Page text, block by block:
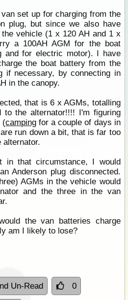
set up for charging from the
plug, but since we also have
vehicle (1 x 120 AH and 1 x
a 100AH AGM for the boat
and for electric motor). I have
the boat battery from the
if necessary, by connecting in
in the canopy.
that is 6 x AGMs, totalling
to the alternator!!!! I'm figuring
(camping for a couple of days in
run down a bit, that is far too
alternator.
in that circumstance, I would
Anderson plug disconnected.
AGMs in the vehicle would
and the three in the van
the van batteries charge
am I likely to lose?
Un-Read 0